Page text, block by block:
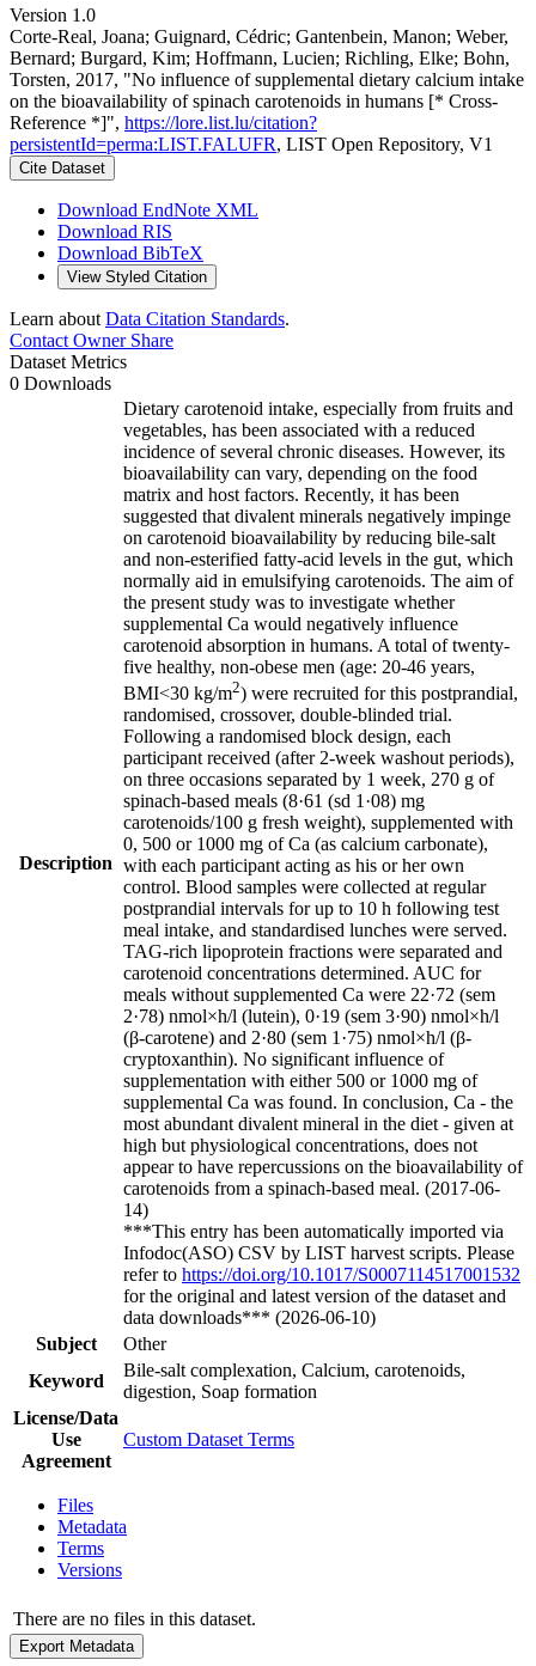
Version 1.0
Corte-Real, Joana; Guignard, Cédric; Gantenbein, Manon; Weber,
Bernard; Burgard, Kim; Hoffmann, Lucien; Richling, Elke; Bohn,
Torsten, 2017, "No influence of supplemental dietary calcium intake
on the bioavailability of spinach carotenoids in humans [* Cross-
Reference *]", https://lore.list.lu/citation?
persistentId=perma:LIST.FALUFR, LIST Open Repository, V1
Cite Dataset
Download EndNote XML
Download RIS
Download BibTeX
View Styled Citation
Learn about Data Citation Standards.
Contact OwnerShare
Dataset Metrics
0 Downloads
Description
Dietary carotenoid intake, especially from fruits and
vegetables, has been associated with a reduced
incidence of several chronic diseases. However, its
bioavailability can vary, depending on the food
matrix and host factors. Recently, it has been
suggested that divalent minerals negatively impinge
on carotenoid bioavailability by reducing bile-salt
and non-esterified fatty-acid levels in the gut, which
normally aid in emulsifying carotenoids. The aim of
the present study was to investigate whether
supplemental Ca would negatively influence
carotenoid absorption in humans. A total of twenty-
five healthy, non-obese men (age: 20-46 years,
BMI<30 kg/m2) were recruited for this postprandial,
randomised, crossover, double-blinded trial.
Following a randomised block design, each
participant received (after 2-week washout periods),
on three occasions separated by 1 week, 270 g of
spinach-based meals (8·61 (sd 1·08) mg
carotenoids/100 g fresh weight), supplemented with
0, 500 or 1000 mg of Ca (as calcium carbonate),
with each participant acting as his or her own
control. Blood samples were collected at regular
postprandial intervals for up to 10 h following test
meal intake, and standardised lunches were served.
TAG-rich lipoprotein fractions were separated and
carotenoid concentrations determined. AUC for
meals without supplemented Ca were 22·72 (sem
2·78) nmol×h/l (lutein), 0·19 (sem 3·90) nmol×h/l
(β-carotene) and 2·80 (sem 1·75) nmol×h/l (β-
cryptoxanthin). No significant influence of
supplementation with either 500 or 1000 mg of
supplemental Ca was found. In conclusion, Ca - the
most abundant divalent mineral in the diet - given at
high but physiological concentrations, does not
appear to have repercussions on the bioavailability of
carotenoids from a spinach-based meal. (2017-06-
14)
***This entry has been automatically imported via
Infodoc(ASO) CSV by LIST harvest scripts. Please
refer to https://doi.org/10.1017/S0007114517001532
for the original and latest version of the dataset and
data downloads*** (2026-06-10)
Subject
Other
Keyword
Bile-salt complexation, Calcium, carotenoids,
digestion, Soap formation
License/Data
Use
Agreement
Custom Dataset Terms
Files
Metadata
Terms
Versions
There are no files in this dataset.
Export Metadata